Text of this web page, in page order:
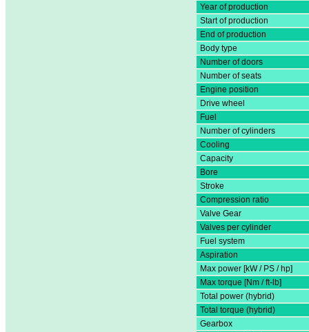
Year of production
Start of production
End of production
Body type
Number of doors
Number of seats
Engine position
Drive wheel
Fuel
Number of cylinders
Cooling
Capacity
Bore
Stroke
Compression ratio
Valve Gear
Valves per cylinder
Fuel system
Aspiration
Max power [kW / PS / hp]
Max torque [Nm / ft-lb]
Total power (hybrid)
Total torque (hybrid)
Gearbox